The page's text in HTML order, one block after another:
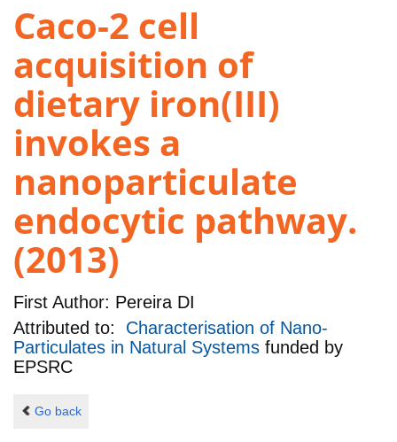
Caco-2 cell
acquisition of
dietary iron(III)
invokes a
nanoparticulate
endocytic pathway.
(2013)
First Author: Pereira DI
Attributed to: Characterisation of Nano-
Particulates in Natural Systems funded by
EPSRC
Go back